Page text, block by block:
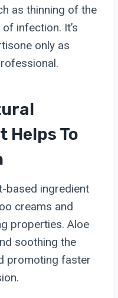
as thinning of the
infection. It’s
only as
Helps To
based ingredient
creams and
properties. Aloe
soothing the
promoting faster